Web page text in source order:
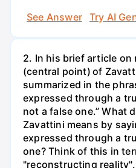
See Answer
Try AI
2. In his brief article on
(central point) of
summarized in the
expressed through a
not a false one.” What
Zavattini means by
expressed through a
one? Think of this in
"reconstructing reality".